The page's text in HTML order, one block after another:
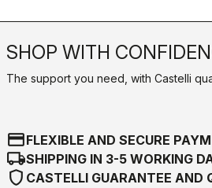
SHOP WITH
The support you need, with Castelli
credit_cardFLEXIBLE AND SECURE
local_shippingSHIPPING IN 3-5 WORKING
shield CASTELLI GUARANTEE AND